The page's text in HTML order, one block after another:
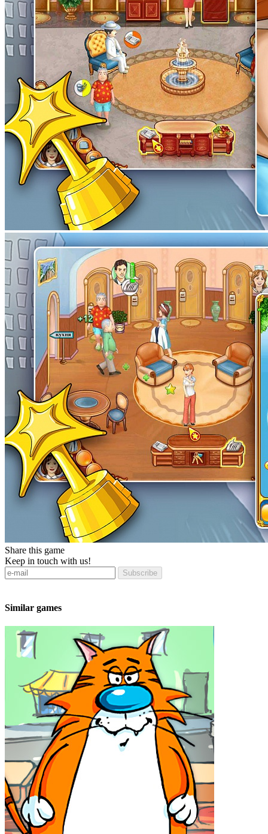
Share this game
Keep in touch with us!
Subscribe
Similar games